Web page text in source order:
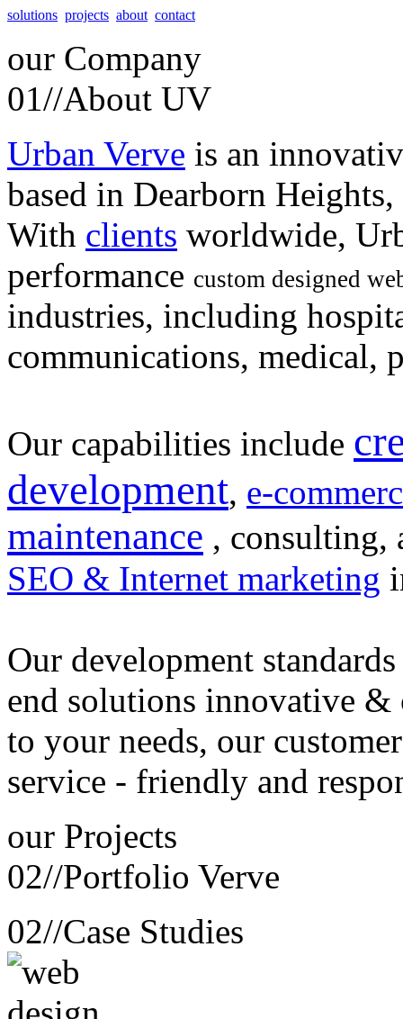
solutions projects about contact
our Company
01//About UV
Urban Verve is an
based in Dearborn
With clients worldwide,
performance custom designed
industries, including
communications, medical,
Our capabilities include
development, e-
maintenance , consulting,
SEO & Internet marketing
Our development
end solutions innovative &
to your needs, our customer
service - friendly and
our Projects
02//Portfolio Verve
02//Case Studies